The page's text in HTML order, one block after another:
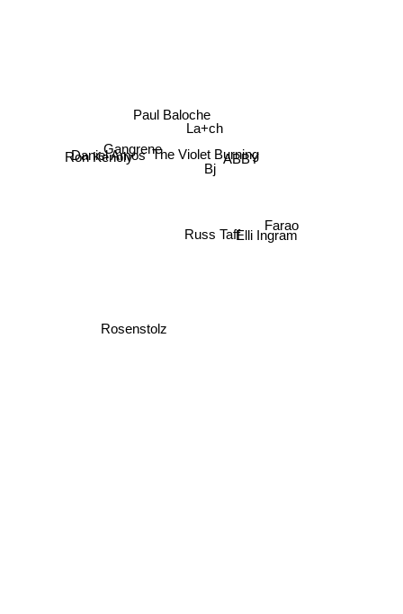
Paul Baloche
La+ch
The Violet Burning
Bj
ABBY
Gangrene
Russ Taff
Ron Kenoly
Farao
Elli Ingram
Daniel Amos
Rosenstolz